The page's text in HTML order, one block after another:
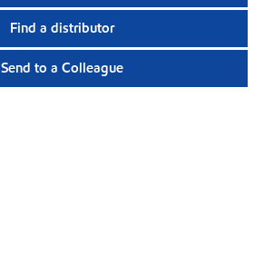
Find a distributor
Send to a Colleague